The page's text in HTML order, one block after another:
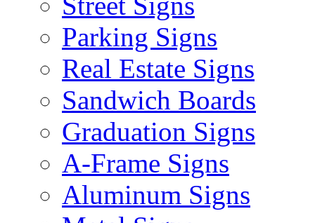
Parking Signs
Real Estate Signs
Sandwich Boards
Graduation Signs
A-Frame Signs
Aluminum Signs